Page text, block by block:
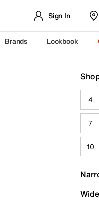
Sign In
Brands Lookbook
4
7
10